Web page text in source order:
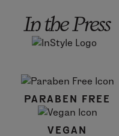
In the Press
PARABEN FREE
VEGAN